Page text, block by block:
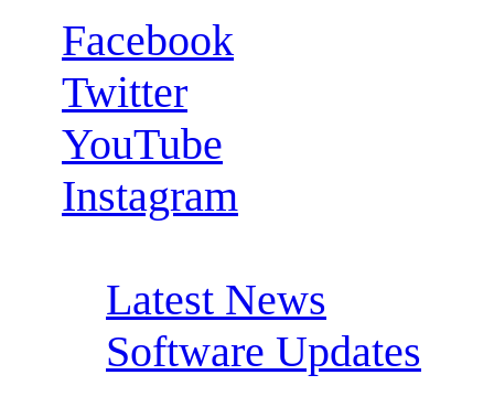
Facebook
Twitter
YouTube
Instagram
Latest News
Software Updates